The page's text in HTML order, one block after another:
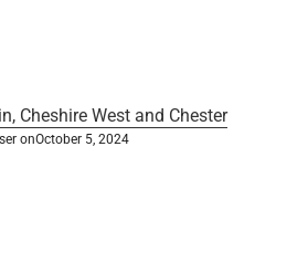
Cheshire West and Chester
onOctober 5, 2024